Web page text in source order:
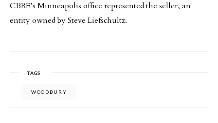
CBRE’s Minneapolis office represented the seller, an
entity owned by Steve Liefschultz.
TAGS
WOODBURY